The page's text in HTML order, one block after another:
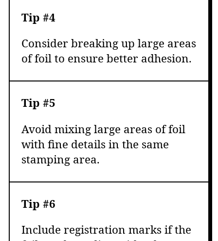
Tip #4
Consider breaking up large areas
of foil to ensure better adhesion.
Tip #5
Avoid mixing large areas of foil
with fine details in the same
stamping area.
Tip #6
Include registration marks if the